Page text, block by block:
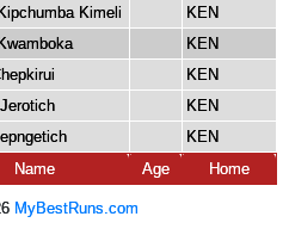
Kimeli
KEN
KEN
KEN
KEN
KEN
Name Age Home
MyBestRuns.com